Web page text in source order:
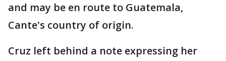
and may be en route to Guatemala,
Cante's country of origin.
Cruz left behind a note expressing her